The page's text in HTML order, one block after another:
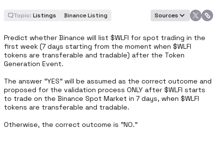
Topic: Listings Binance Listing Sources
Predict whether Binance will list $WLFI for spot trading in the
first week (7 days starting from the moment when $WLFI
tokens are transferable and tradable) after the Token
Generation Event.
The answer "YES" will be assumed as the correct outcome and
proposed for the validation process ONLY after $WLFI starts
to trade on the Binance Spot Market in 7 days, when $WLFI
tokens are transferable and tradable.
Otherwise, the correct outcome is "NO."